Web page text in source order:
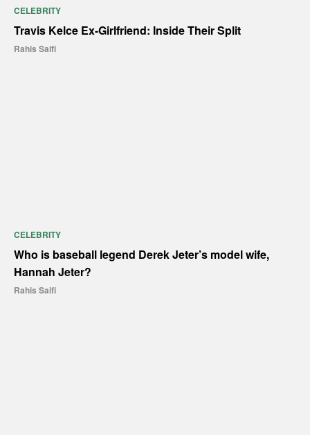
CELEBRITY
Travis Kelce Ex-Girlfriend: Inside Their Split
Rahis Saifi
CELEBRITY
Who is baseball legend Derek Jeter’s model wife,
Hannah Jeter?
Rahis Saifi